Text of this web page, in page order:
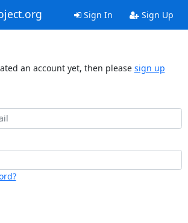
Sign In Sign Up
an account yet, then please sign up